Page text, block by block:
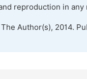
reproduction in
Author(s), 2014.